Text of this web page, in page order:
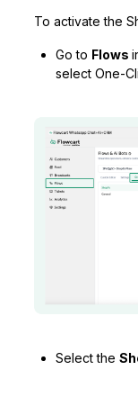
To activate the
Go to Flows
select One-
Select the